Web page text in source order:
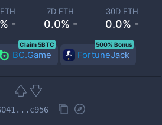
-
7D ETH
0.0% -
30D ETH
0.0% -
BC.Game
Claim 5BTC
FortuneJack
500% Bonus